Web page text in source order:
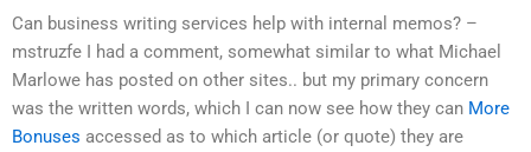
Can business writing services help with internal memos? –
mstruzfe I had a comment, somewhat similar to what Michael
Marlowe has posted on other sites.. but my primary concern
was the written words, which I can now see how they can More
Bonuses accessed as to which article (or quote) they are